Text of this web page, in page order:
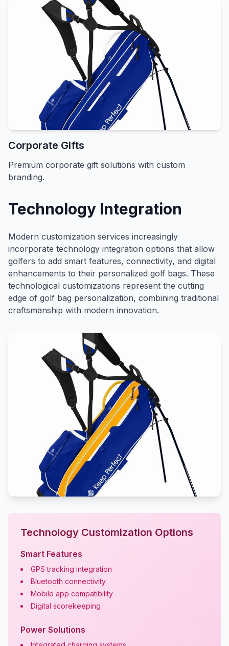
Corporate Gifts
Premium corporate gift solutions with custom
branding.
Technology Integration
Modern customization services increasingly
incorporate technology integration options that allow
golfers to add smart features, connectivity, and digital
enhancements to their personalized golf bags. These
technological customizations represent the cutting
edge of golf bag personalization, combining traditional
craftsmanship with modern innovation.
Technology Customization Options
Smart Features
GPS tracking integration
Bluetooth connectivity
Mobile app compatibility
Digital scorekeeping
Power Solutions